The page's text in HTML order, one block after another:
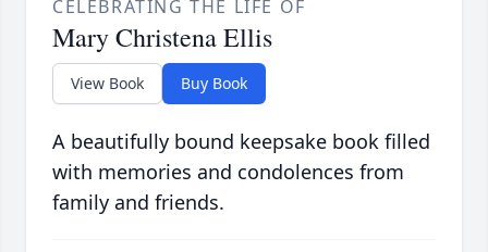
CELEBRATING THE LIFE OF
Mary Christena Ellis
View Book Buy Book
A beautifully bound keepsake book filled
with memories and condolences from
family and friends.